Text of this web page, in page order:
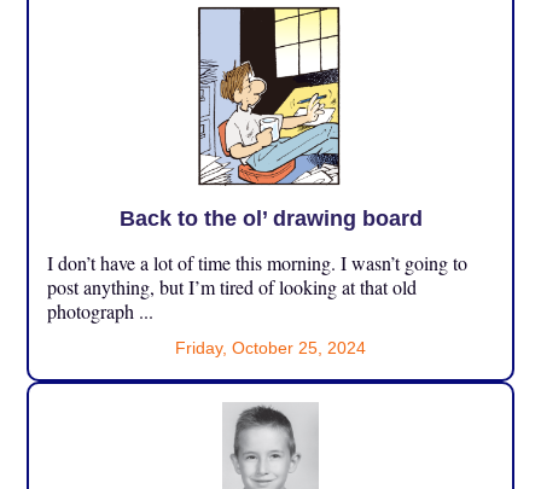
Back to the ol’ drawing board
I don’t have a lot of time this morning. I wasn’t going to
post anything, but I’m tired of looking at that old
photograph ...
Friday, October 25, 2024